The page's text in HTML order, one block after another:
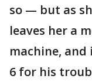
so — but as
leaves her a
machine, and
6 for his